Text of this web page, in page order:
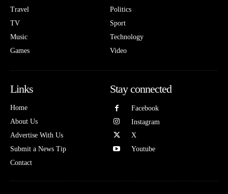
Travel
TV
Music
Games
Politics
Sport
Technology
Video
Links
Home
About Us
Advertise With Us
Submit a News Tip
Contact
Stay connected
Facebook
Instagram
X
Youtube